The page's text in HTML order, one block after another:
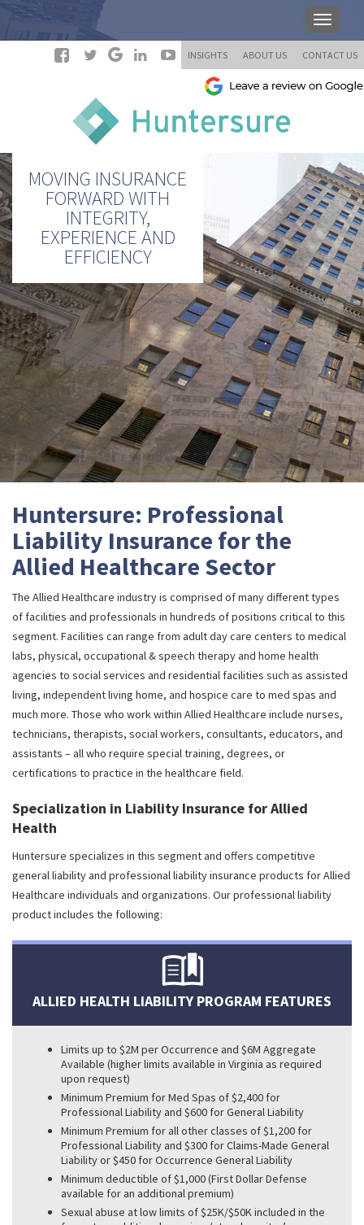
INSIGHTS ABOUT US CONTACT US
MOVING INSURANCE
FORWARD WITH
INTEGRITY,
EXPERIENCE AND
EFFICIENCY
Huntersure: Professional
Liability Insurance for the
Allied Healthcare Sector
The Allied Healthcare industry is comprised of many different types
of facilities and professionals in hundreds of positions critical to this
segment. Facilities can range from adult day care centers to medical
labs, physical, occupational & speech therapy and home health
agencies to social services and residential facilities such as assisted
living, independent living home, and hospice care to med spas and
much more. Those who work within Allied Healthcare include nurses,
technicians, therapists, social workers, consultants, educators, and
assistants – all who require special training, degrees, or
certifications to practice in the healthcare field.
Specialization in Liability Insurance for Allied
Health
Huntersure specializes in this segment and offers competitive
general liability and professional liability insurance products for Allied
Healthcare individuals and organizations. Our professional liability
product includes the following:
ALLIED HEALTH LIABILITY PROGRAM FEATURES
Limits up to $2M per Occurrence and $6M Aggregate
Available (higher limits available in Virginia as required
upon request)
Minimum Premium for Med Spas of $2,400 for
Professional Liability and $600 for General Liability
Minimum Premium for all other classes of $1,200 for
Professional Liability and $300 for Claims-Made General
Liability or $450 for Occurrence General Liability
Minimum deductible of $1,000 (First Dollar Defense
available for an additional premium)
Sexual abuse at low limits of $25K/$50K included in the